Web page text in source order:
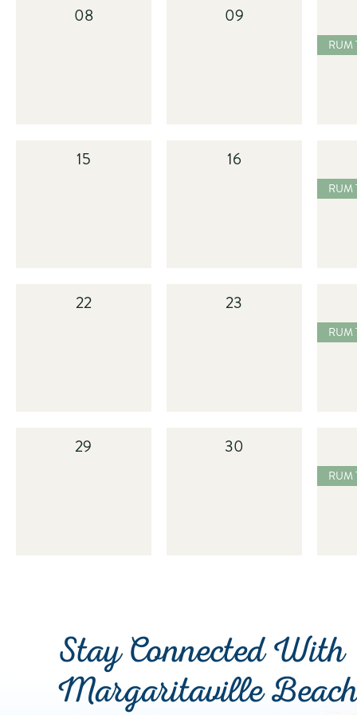
08 09
RUM
15 16
RUM
22 23
RUM
29 30
RUM
Stay Connected With
Margaritaville